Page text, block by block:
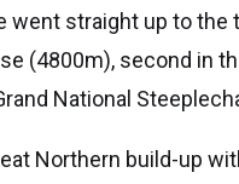
went straight up to
(4800m), second in
National
Northern build-up